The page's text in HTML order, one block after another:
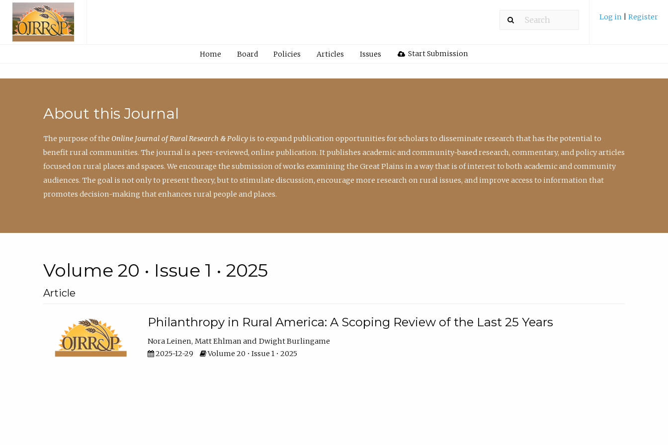
Log in Register
Home Board Policies Articles Issues Start Submission
About this Journal
The purpose of the Online Journal of Rural Research & Policy is to expand publication opportunities for scholars to disseminate research that has the potential to
benefit rural communities. The journal is a peer-reviewed, online publication. It publishes academic and community-based research, commentary, and policy articles
focused on rural places and spaces. We encourage the submission of works examining the Great Plains in a way that is of interest to both academic and community
audiences. The goal is not only to present theory, but to stimulate discussion, encourage more research on rural issues, and improve access to information that
promotes decision-making that enhances rural people and places.
Volume 20 • Issue 1 • 2025
Article
Philanthropy in Rural America: A Scoping Review of the Last 25 Years
Nora Leinen Matt Ehlman
Dwight Burlingame
2025-12-29
Volume 20 • Issue 1 • 2025